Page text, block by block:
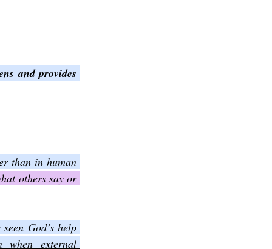
and provides
than in human
others say or
God’s help
when external